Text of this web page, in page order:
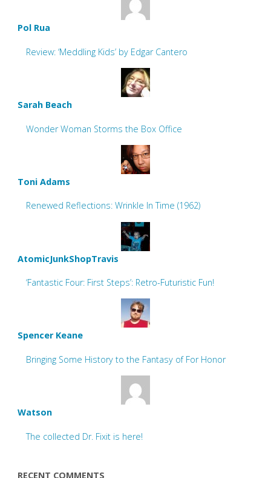
Pol Rua
Review: ‘Meddling Kids’ by Edgar Cantero
Sarah Beach
Wonder Woman Storms the Box Office
Toni Adams
Renewed Reflections: Wrinkle In Time (1962)
AtomicJunkShopTravis
‘Fantastic Four: First Steps’: Retro-Futuristic Fun!
Spencer Keane
Bringing Some History to the Fantasy of For Honor
Watson
The collected Dr. Fixit is here!
RECENT COMMENTS